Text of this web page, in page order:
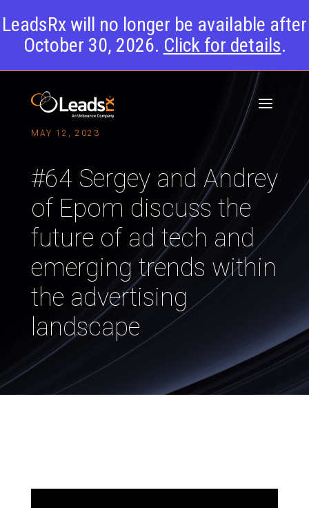
LeadsRx will no longer be available after
October 30, 2026. Click for details.
MAY 12, 2023
#64 Sergey and Andrey
of Epom discuss the
future of ad tech and
emerging trends within
the advertising
landscape